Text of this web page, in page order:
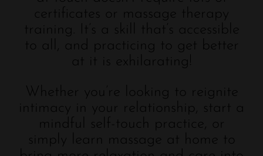
certificates or massage therapy
training. It’s a skill that’s accessible
to all, and practicing to get better
at it is exhilarating!
Whether you’re looking to reignite
intimacy in your relationship, start a
mindful self-touch practice, or
simply learn massage at home to